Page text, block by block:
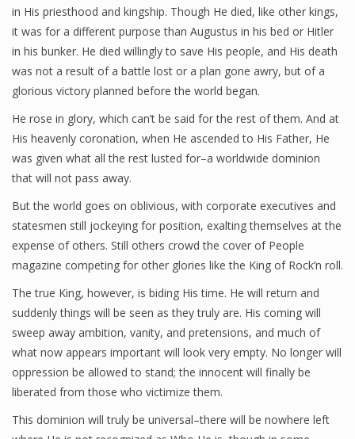
in His priesthood and kingship. Though He died, like other kings,
it was for a different purpose than Augustus in his bed or Hitler
in his bunker. He died willingly to save His people, and His death
was not a result of a battle lost or a plan gone awry, but of a
glorious victory planned before the world began.
He rose in glory, which can’t be said for the rest of them. And at
His heavenly coronation, when He ascended to His Father, He
was given what all the rest lusted for–a worldwide dominion
that will not pass away.
But the world goes on oblivious, with corporate executives and
statesmen still jockeying for position, exalting themselves at the
expense of others. Still others crowd the cover of People
magazine competing for other glories like the King of Rock’n roll.
The true King, however, is biding His time. He will return and
suddenly things will be seen as they truly are. His coming will
sweep away ambition, vanity, and pretensions, and much of
what now appears important will look very empty. No longer will
oppression be allowed to stand; the innocent will finally be
liberated from those who victimize them.
This dominion will truly be universal–there will be nowhere left